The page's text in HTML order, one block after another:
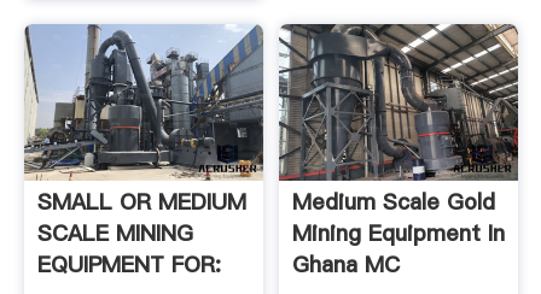
SMALL OR MEDIUM
SCALE MINING
EQUIPMENT FOR:
Medium Scale Gold
Mining Equipment In
Ghana MC